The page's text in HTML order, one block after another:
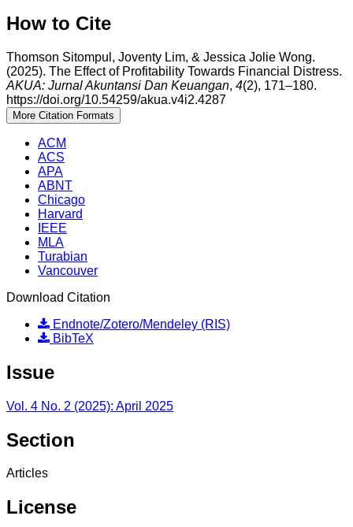
How to Cite
Thomson Sitompul, Joventy Lim, & Jessica Jolie Wong.
(2025). The Effect of Profitability Towards Financial Distress.
AKUA: Jurnal Akuntansi Dan Keuangan, 4(2), 171–180.
https://doi.org/10.54259/akua.v4i2.4287
More Citation Formats
ACM
ACS
APA
ABNT
Chicago
Harvard
IEEE
MLA
Turabian
Vancouver
Download Citation
Endnote/Zotero/Mendeley (RIS)
BibTeX
Issue
Vol. 4 No. 2 (2025): April 2025
Section
Articles
License